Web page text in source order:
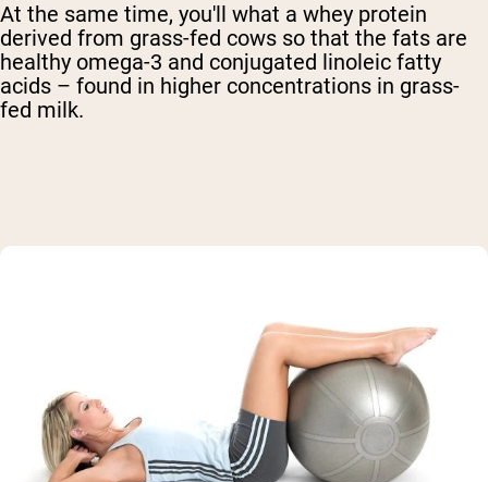
At the same time, you'll what a whey protein
derived from grass-fed cows so that the fats are
healthy omega-3 and conjugated linoleic fatty
acids – found in higher concentrations in grass-
fed milk.